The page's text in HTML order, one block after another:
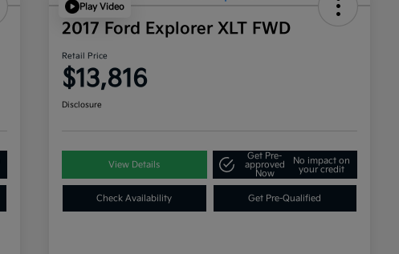
Play Video
2017 Ford Explorer XLT FWD
Retail Price
$13,816
Disclosure
View Details
Get Pre-
approved
Now
No impact on
your credit
Check Availability Get Pre-Qualified